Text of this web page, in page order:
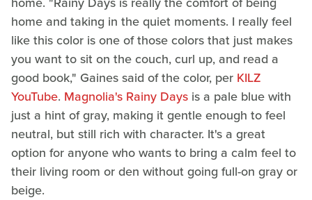
home and taking in the quiet moments. I really feel
like this color is one of those colors that just makes
you want to sit on the couch, curl up, and read a
good book," Gaines said of the color, per KILZ
YouTube. Magnolia's Rainy Days is a pale blue with
just a hint of gray, making it gentle enough to feel
neutral, but still rich with character. It's a great
option for anyone who wants to bring a calm feel to
their living room or den without going full-on gray or
beige.